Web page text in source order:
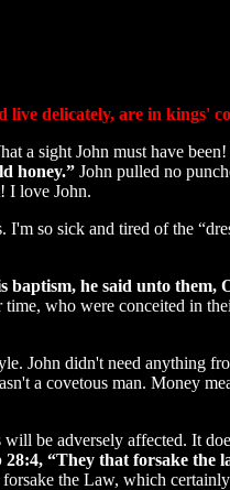
live delicately, are in kings'
a sight John must have been!
honey.” John pulled no
I love John.
I'm so sick and tired of the
baptism, he said unto them,
who were conceited in
John didn't need anything
a covetous man. Money
be adversely affected. It
28:4, “They that forsake the
the Law, which